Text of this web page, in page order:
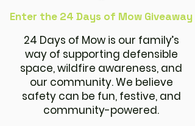
Enter the 24 Days of Mow Giveaway
24 Days of Mow is our family’s
way of supporting defensible
space, wildfire awareness, and
our community. We believe
safety can be fun, festive, and
community-powered.